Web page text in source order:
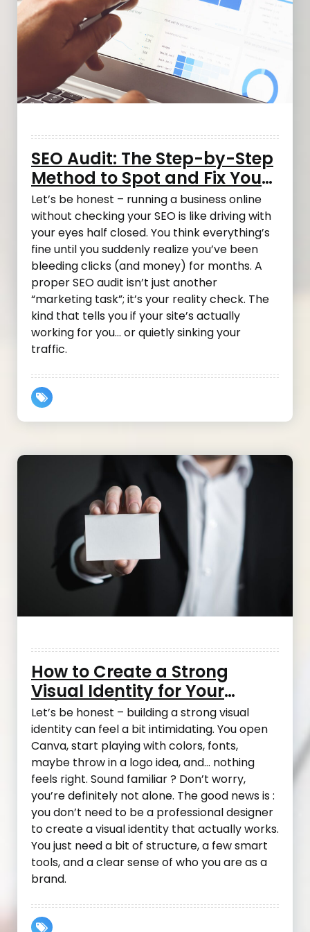
SEO Audit: The Step-by-Step
Method to Spot and Fix Your
Most Costly Mistakes
Let’s be honest – running a business online
without checking your SEO is like driving with
your eyes half closed. You think everything’s
fine until you suddenly realize you’ve been
bleeding clicks (and money) for months. A
proper SEO audit isn’t just another
“marketing task”; it’s your reality check. The
kind that tells you if your site’s actually
working for you… or quietly sinking your
traffic.
How to Create a Strong
Visual Identity for Your
Business (Even If You’re Not
a Designer)
Let’s be honest – building a strong visual
identity can feel a bit intimidating. You open
Canva, start playing with colors, fonts,
maybe throw in a logo idea, and… nothing
feels right. Sound familiar ? Don’t worry,
you’re definitely not alone. The good news is :
you don’t need to be a professional designer
to create a visual identity that actually works.
You just need a bit of structure, a few smart
tools, and a clear sense of who you are as a
brand.